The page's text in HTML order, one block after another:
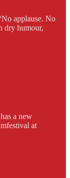
applause. No
dry humour,
a new
at